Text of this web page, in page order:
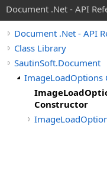
Document .Net - API
Document .Net - API
Class Library
SautinSoft.Document
ImageLoadOptions
Constructor